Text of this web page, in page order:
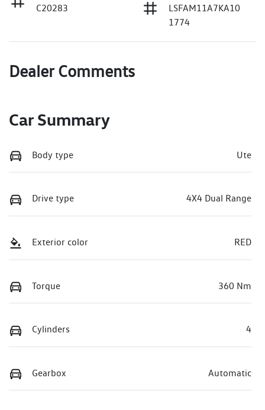
C20283
LSFAM11A7KA10
1774
Dealer Comments
Car Summary
Body type Ute
Drive type 4X4 Dual Range
Exterior color RED
Torque 360 Nm
Cylinders 4
Gearbox Automatic